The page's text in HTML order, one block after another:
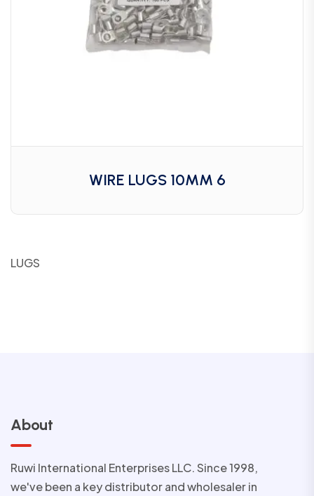
WIRE LUGS 10MM 6
LUGS
About
Ruwi International Enterprises LLC. Since 1998,
we've been a key distributor and wholesaler in